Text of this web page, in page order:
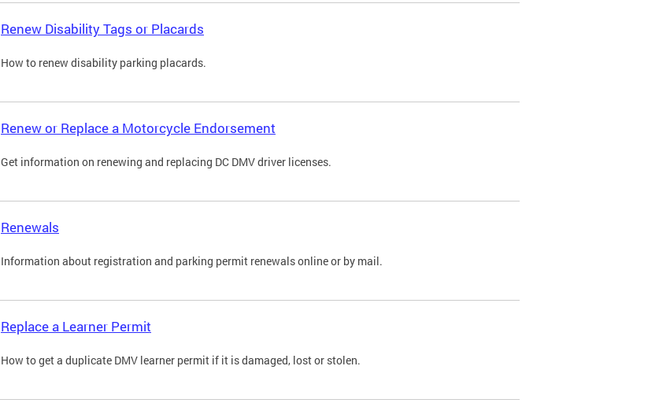
Renew Disability Tags or Placards
How to renew disability parking placards.
Renew or Replace a Motorcycle Endorsement
Get information on renewing and replacing DC DMV driver licenses.
Renewals
Information about registration and parking permit renewals online or by mail.
Replace a Learner Permit
How to get a duplicate DMV learner permit if it is damaged, lost or stolen.